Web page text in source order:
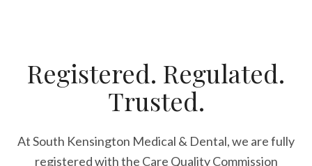
Registered. Regulated.
Trusted.
At South Kensington Medical & Dental, we are fully
registered with the Care Quality Commission